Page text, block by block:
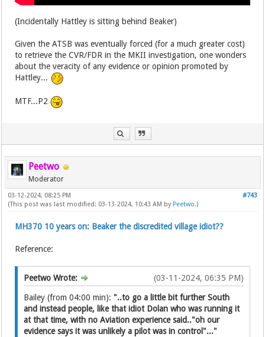
(Incidentally Hattley is sitting behind Beaker)
Given the ATSB was eventually forced (for a much greater cost)
to retrieve the CVR/FDR in the MKII investigation, one wonders
about the veracity of any evidence or opinion promoted by
Hattley...
MTF...P2
Peetwo
Moderator
#743
03-12-2024, 08:25 PM
(This post was last modified: 03-13-2024, 10:43 AM by Peetwo.)
MH370 10 years on: Beaker the discredited village idiot??
Reference:
(03-11-2024, 06:35 PM)
Peetwo Wrote:
Bailey (from 04:00 min): "..to go a little bit further South
and instead people, like that idiot Dolan who was running it
at that time, with no Aviation experience said.."oh our
evidence says it was unlikely a pilot was in control"..."